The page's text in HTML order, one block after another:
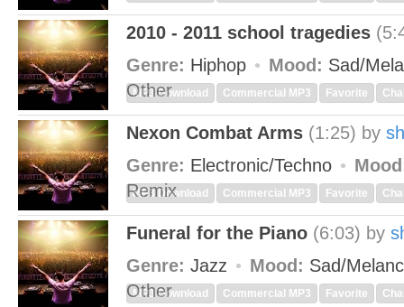
2010 - 2011 school tragedies
Genre: Hiphop Mood: Sad/
Other
MP3 Download Commercial MP3 Favorite
Nexon Combat Arms (1:25) by
Genre: Electronic/Techno
Remix
MP3 Download Commercial MP3 Favorite
Funeral for the Piano (6:03) by
Genre: Jazz Mood: Sad/
Other
MP3 Download Commercial MP3 Favorite